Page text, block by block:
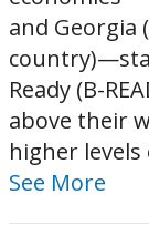
and Georgia
Ready (B-
above their
higher
See More